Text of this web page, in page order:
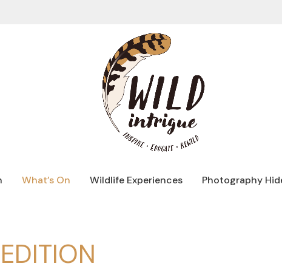
What’s On Wildlife Experiences Photography